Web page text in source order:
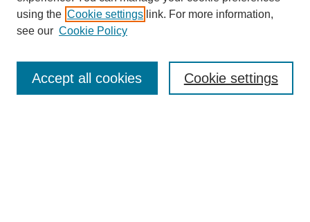
Enter search terms:
using the Cookie settings link. For more information,
see our Cookie Policy
Cookie settings
Accept all cookies